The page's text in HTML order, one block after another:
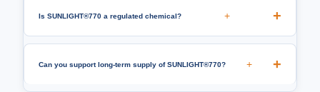
Is SUNLIGHT®770 a regulated chemical? +
Can you support long-term supply of SUNLIGHT®770? +